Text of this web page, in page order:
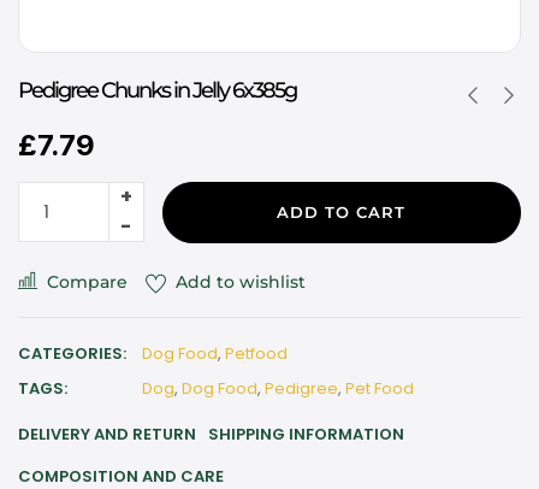
Pedigree Chunks in Jelly 6x385g
£7.79
ADD TO CART
Compare Add to wishlist
CATEGORIES: Dog Food, Petfood
TAGS:
Dog, Dog Food, Pedigree, Pet Food
DELIVERY AND RETURN
SHIPPING INFORMATION
COMPOSITION AND CARE